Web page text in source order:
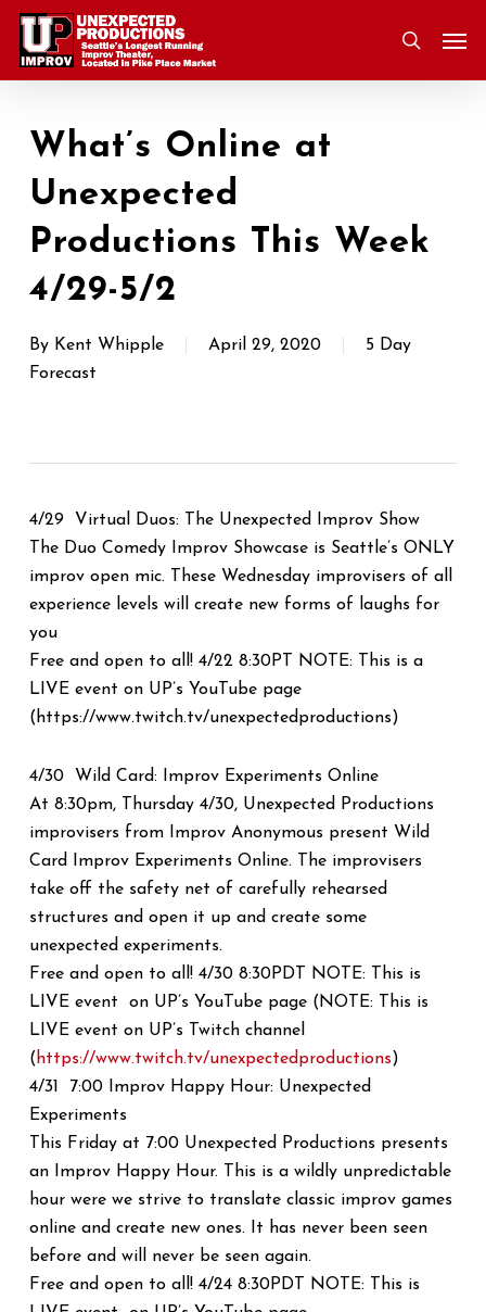
Skip
main
search
What’s Online at
Unexpected
Productions This Week
4/29-5/2
By Kent Whipple April 29, 2020
5 Day
Forecast
4/29 Virtual Duos: The Unexpected Improv Show
The Duo Comedy Improv Showcase is Seattle’s ONLY
improv open mic. These Wednesday improvisers of all
experience levels will create new forms of laughs for
you
Free and open to all! 4/22 8:30PT NOTE: This is a
LIVE event on UP’s YouTube page
(https://www.twitch.tv/unexpectedproductions)
4/30 Wild Card: Improv Experiments Online
At 8:30pm, Thursday 4/30, Unexpected Productions
improvisers from Improv Anonymous present Wild
Card Improv Experiments Online. The improvisers
take off the safety net of carefully rehearsed
structures and open it up and create some
unexpected experiments.
Free and open to all! 4/30 8:30PDT NOTE: This is
LIVE event on UP’s YouTube page (NOTE: This is
LIVE event on UP’s Twitch channel
( https://www.twitch.tv/unexpectedproductions)
4/31 7:00 Improv Happy Hour: Unexpected
Experiments
This Friday at 7:00 Unexpected Productions presents
an Improv Happy Hour. This is a wildly unpredictable
hour were we strive to translate classic improv games
online and create new ones. It has never been seen
before and will never be seen again.
Free and open to all! 4/24 8:30PDT NOTE: This is